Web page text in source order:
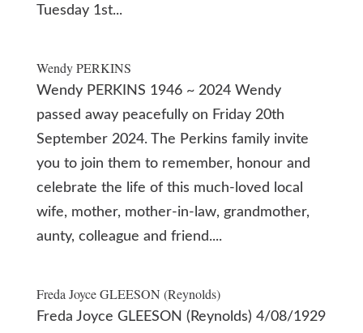
Tuesday 1st...
Wendy PERKINS
Wendy PERKINS 1946 ~ 2024 Wendy
passed away peacefully on Friday 20th
September 2024. The Perkins family invite
you to join them to remember, honour and
celebrate the life of this much-loved local
wife, mother, mother-in-law, grandmother,
aunty, colleague and friend....
Freda Joyce GLEESON (Reynolds)
Freda Joyce GLEESON (Reynolds) 4/08/1929